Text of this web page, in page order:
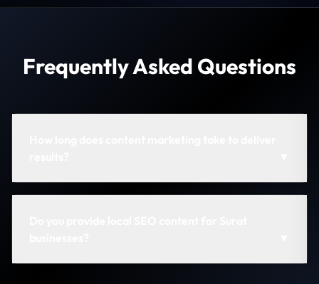
Frequently Asked Questions